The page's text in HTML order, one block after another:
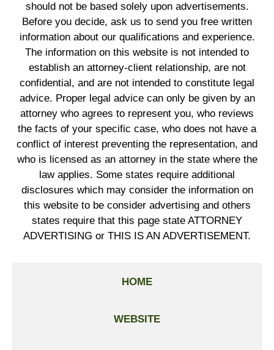
should not be based solely upon advertisements.
Before you decide, ask us to send you free written
information about our qualifications and experience.
The information on this website is not intended to
establish an attorney-client relationship, are not
confidential, and are not intended to constitute legal
advice. Proper legal advice can only be given by an
attorney who agrees to represent you, who reviews
the facts of your specific case, who does not have a
conflict of interest preventing the representation, and
who is licensed as an attorney in the state where the
law applies. Some states require additional
disclosures which may consider the information on
this website to be consider advertising and others
states require that this page state ATTORNEY
ADVERTISING or THIS IS AN ADVERTISEMENT.
HOME
WEBSITE